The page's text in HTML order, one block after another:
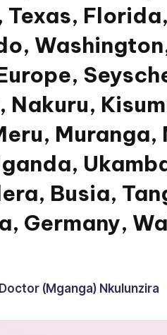
Busia,
Germany,
(Mganga) Nkulunzira